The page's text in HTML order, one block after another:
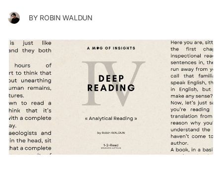
BY ROBIN WALDUN